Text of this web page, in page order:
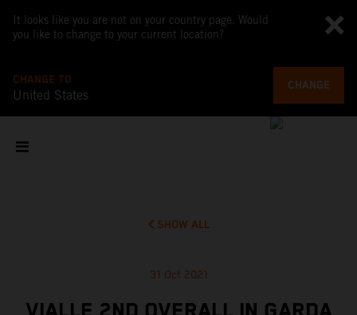
It looks like you are not on your country page. Would
you like to change to your current location?
CHANGE TO
United States
CHANGE
SHOW ALL
31 Oct 2021